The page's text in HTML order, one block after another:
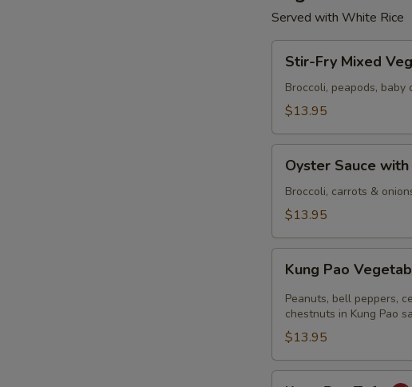
Served with White Rice
Fry
Mixed
Vegetables
Stir-Fry Mixed
Broccoli, peapods,
$13.95
Sauce
with
Broccoli
Oyster Sauce
Broccoli, carrots &
$13.95
Pao
Vegetables
Kung Pao
Peanuts, bell peppers,
chestnuts in Kung Pao
$13.95